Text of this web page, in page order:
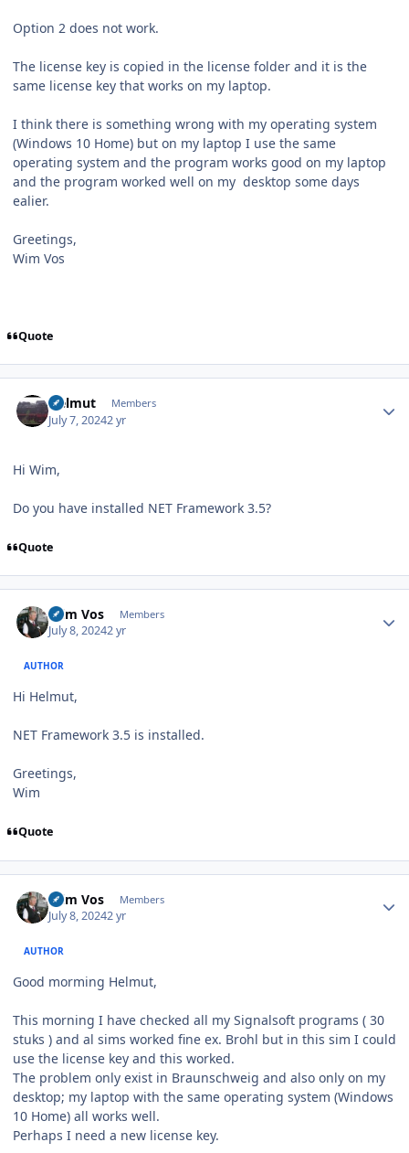
Option 2 does not work.
The license key is copied in the license folder and it is the
same license key that works on my laptop.
I think there is something wrong with my operating system
(Windows 10 Home) but on my laptop I use the same
operating system and the program works good on my laptop
and the program worked well on my desktop some days
ealier.
Greetings,
Wim Vos
Quote
Helmut Members
July 7, 20242 yr
Hi Wim,
Do you have installed NET Framework 3.5?
Quote
Wim Vos Members
July 8, 20242 yr
AUTHOR
Hi Helmut,
NET Framework 3.5 is installed.
Greetings,
Wim
Quote
Wim Vos Members
July 8, 20242 yr
AUTHOR
Good morming Helmut,
This morning I have checked all my Signalsoft programs ( 30
stuks ) and al sims worked fine ex. Brohl but in this sim I could
use the license key and this worked.
The problem only exist in Braunschweig and also only on my
desktop; my laptop with the same operating system (Windows
10 Home) all works well.
Perhaps I need a new license key.